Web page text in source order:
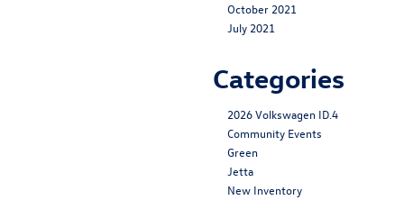
October 2021
July 2021
Categories
2026 Volkswagen ID.4
Community Events
Green
Jetta
New Inventory